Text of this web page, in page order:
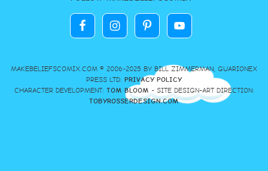
MAKEBELIEFSCOMIX.COM © 2006-2025 BY BILL ZIMMERMAN, GUARIONEX
PRESS LTD. PRIVACY POLICY
CHARACTER DEVELOPMENT: TOM BLOOM - SITE DESIGN-ART DIRECTION:
TOBYROSSERDESIGN.COM